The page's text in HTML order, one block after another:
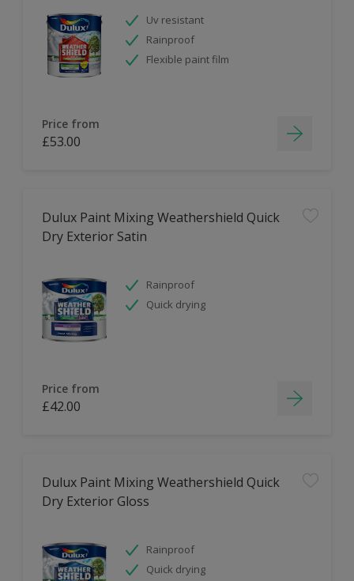
Uv resistant
Rainproof
Flexible paint film
Price from
£53.00
Dulux Paint Mixing Weathershield Quick
Dry Exterior Satin
Rainproof
Quick drying
Price from
£42.00
Dulux Paint Mixing Weathershield Quick
Dry Exterior Gloss
Rainproof
Quick drying